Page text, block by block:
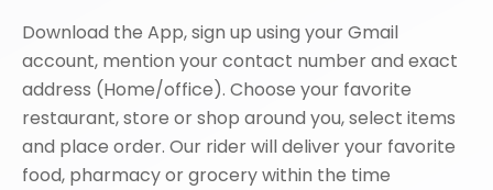
Download the App, sign up using your Gmail
account, mention your contact number and exact
address (Home/office). Choose your favorite
restaurant, store or shop around you, select items
and place order. Our rider will deliver your favorite
food, pharmacy or grocery within the time